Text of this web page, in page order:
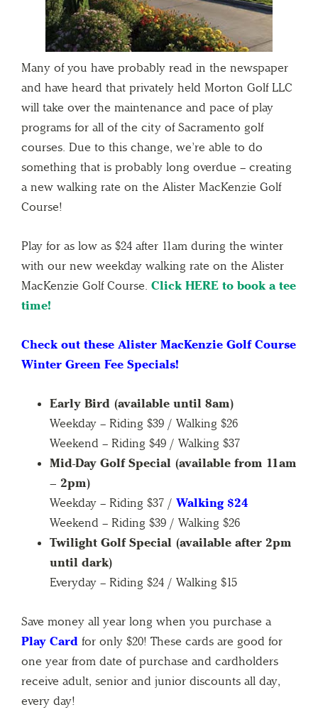
Many of you have probably read in the newspaper
and have heard that privately held Morton Golf LLC
will take over the maintenance and pace of play
programs for all of the city of Sacramento golf
courses. Due to this change, we’re able to do
something that is probably long overdue – creating
a new walking rate on the Alister MacKenzie Golf
Course!
Play for as low as $24 after 11am during the winter
with our new weekday walking rate on the Alister
MacKenzie Golf Course. Click HERE to book a tee
time!
Check out these Alister MacKenzie Golf Course
Winter Green Fee Specials!
Early Bird (available until 8am)
Weekday – Riding $39 / Walking $26
Weekend – Riding $49 / Walking $37
Mid-Day Golf Special (available from 11am
– 2pm)
Weekday – Riding $37 / Walking $24
Weekend – Riding $39 / Walking $26
Twilight Golf Special (available after 2pm
until dark)
Everyday – Riding $24 / Walking $15
Save money all year long when you purchase a
Play Card for only $20! These cards are good for
one year from date of purchase and cardholders
receive adult, senior and junior discounts all day,
every day!